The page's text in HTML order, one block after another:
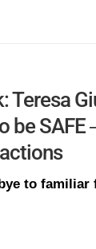
Teresa
be
to familiar